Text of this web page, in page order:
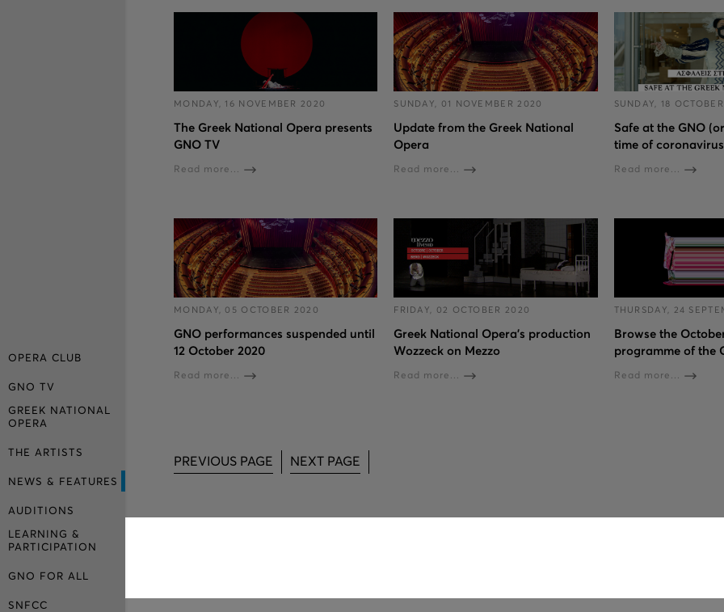
OPERA CLUB
GNO TV
GREEK NATIONAL
OPERA
THE ARTISTS
NEWS & FEATURES
AUDITIONS
LEARNING &
PARTICIPATION
GNO FOR ALL
SNFCC
MONDAY, 16 NOVEMBER 2020
The Greek National Opera presents
GNO TV
Read more...
SUNDAY, 01 NOVEMBER 2020
Update from the Greek National
Opera
Read more...
SUNDAY, 18
Safe at the GNO
time of
Read more...
MONDAY, 05 OCTOBER 2020
GNO performances suspended until
12 October 2020
Read more...
FRIDAY, 02 OCTOBER 2020
Greek National Opera’s production
Wozzeck on Mezzo
Read more...
THURSDAY, 24
Browse the
programme of the
Read more...
PREVIOUS PAGE NEXT PAGE